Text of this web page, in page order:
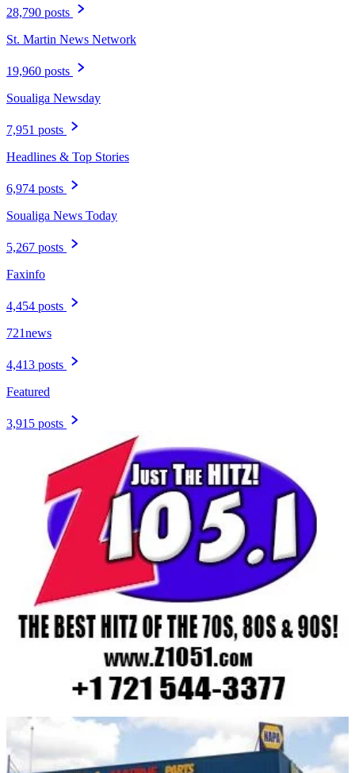
28,790 posts
St. Martin News Network
19,960 posts
Soualiga Newsday
7,951 posts
Headlines & Top Stories
6,974 posts
Soualiga News Today
5,267 posts
Faxinfo
4,454 posts
721news
4,413 posts
Featured
3,915 posts